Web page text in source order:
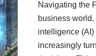
Navigating the
business
intelligence
increasingly